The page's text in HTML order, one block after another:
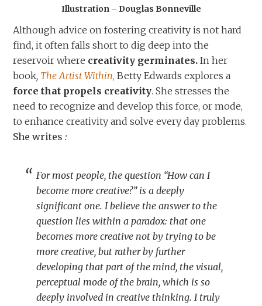
Illustration – Douglas Bonneville
Although advice on fostering creativity is not hard
find, it often falls short to dig deep into the
reservoir where creativity germinates. In her
book, The Artist Within, Betty Edwards explores a
force that propels creativity. She stresses the
need to recognize and develop this force, or mode,
to enhance creativity and solve every day problems.
She writes :
For most people, the question “How can I
become more creative?” is a deeply
significant one. I believe the answer to the
question lies within a paradox: that one
becomes more creative notby trying to be
more creative, but rather by further
developing that part of the mind, the visual,
perceptual mode of the brain, which is so
deeply involved in creative thinking. I truly